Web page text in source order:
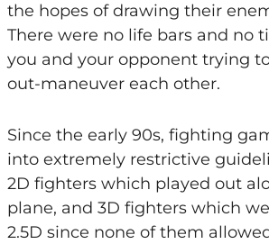
the hopes of drawing their
There were no life bars and no
you and your opponent trying
out-maneuver each other.
Since the early 90s, fighting
into extremely restrictive
2D fighters which played out
plane, and 3D fighters which
2.5D since none of them